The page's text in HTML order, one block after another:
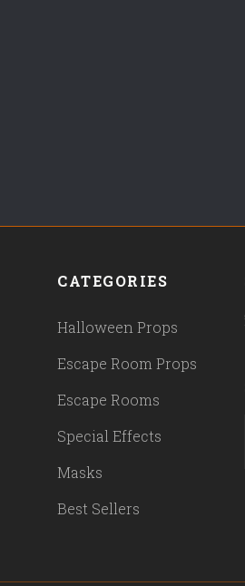
CATEGORIES
Halloween Props
Escape Room Props
Escape Rooms
Special Effects
Masks
Best Sellers